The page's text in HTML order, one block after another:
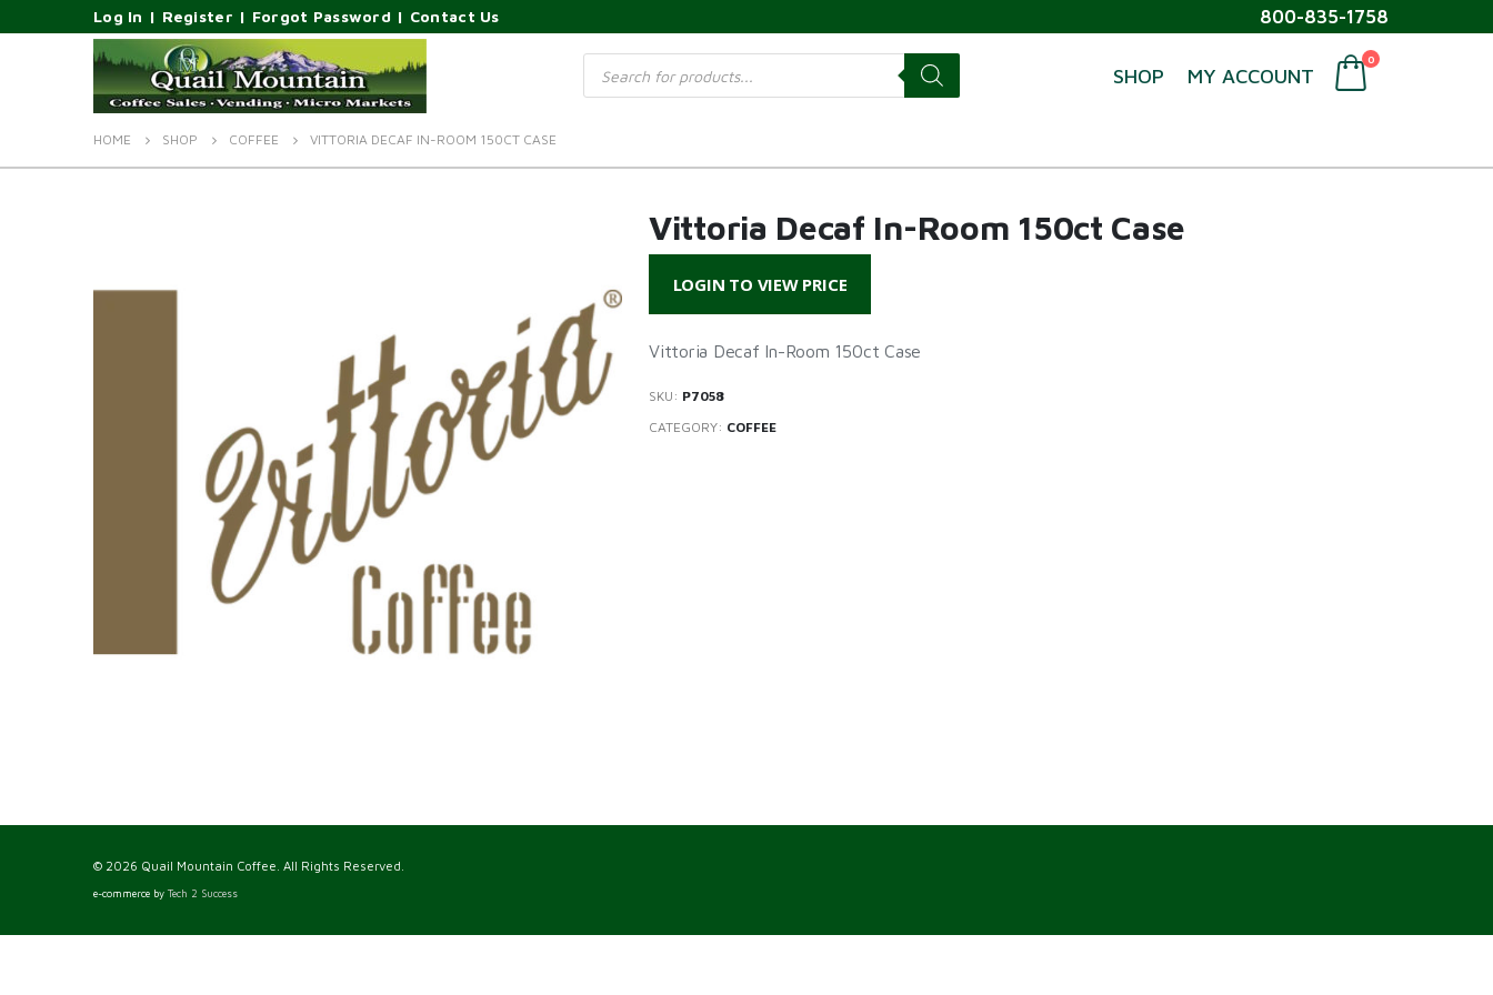
Log In | Register | Forgot Password | Contact Us 800-835-1758
Products
search
SHOP MY ACCOUNT
0
HOME SHOP COFFEE VITTORIA DECAF IN-ROOM 150CT CASE
Vittoria Decaf In-Room 150ct Case
LOGIN TO VIEW PRICE
Vittoria Decaf In-Room 150ct Case
SKU: P7058
CATEGORY: COFFEE
© 2026 Quail Mountain Coffee. All Rights Reserved.
e-commerce by Tech 2 Success